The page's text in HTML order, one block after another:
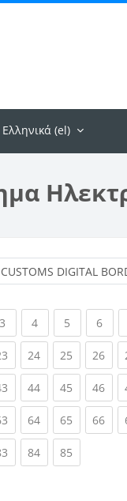
Ελληνικά ‎(el)‎
3 (current)
4(current)
5 (current)
6
(current)
24(current)
25 (current)
26
(current)
44(current)
45 (current)
46
(current)
64(current)
65 (current)
66
(current)
84(current)
85